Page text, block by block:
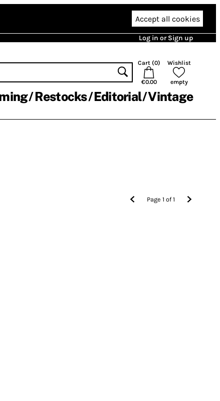
Accept all cookies
Log in or Sign up
Cart (0)
€0.00
Wishlist
empty
Restocks Editorial Vintage
Page1 of1